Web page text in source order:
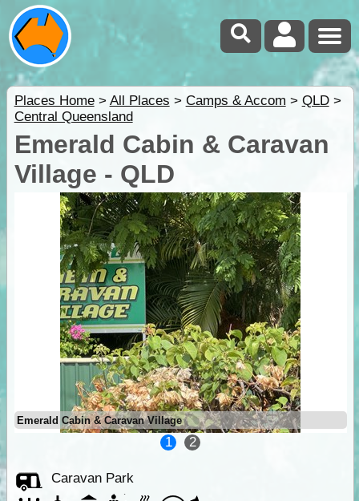
Places Home> All Places > Camps & Accom > QLD>
Central Queensland
Emerald Cabin & Caravan
Village - QLD
Emerald Cabin & Caravan Village
1 2
Caravan Park